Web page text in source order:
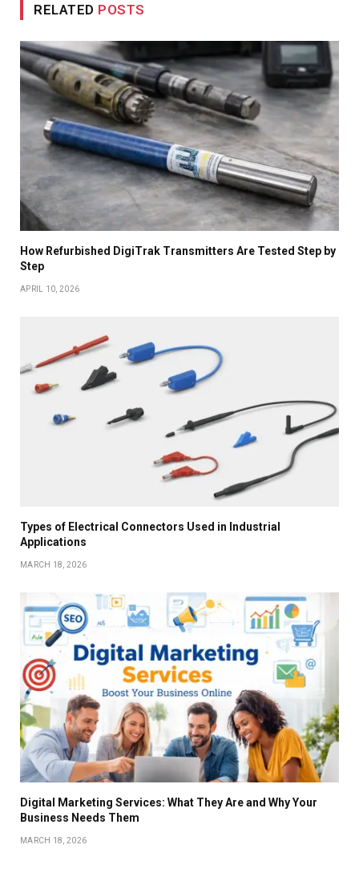
RELATED POSTS
How Refurbished DigiTrak Transmitters Are Tested Step by
Step
APRIL 10, 2026
Types of Electrical Connectors Used in Industrial
Applications
MARCH 18, 2026
Digital Marketing Services: What They Are and Why Your
Business Needs Them
MARCH 18, 2026